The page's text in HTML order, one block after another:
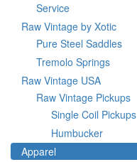
Service
Raw Vintage by Xotic
Pure Steel Saddles
Tremolo Springs
Raw Vintage USA
Raw Vintage Pickups
Single Coil Pickups
Humbucker
Apparel